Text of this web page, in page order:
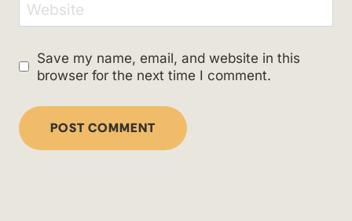
Website
Save my name, email, and website in this
browser for the next time I comment.